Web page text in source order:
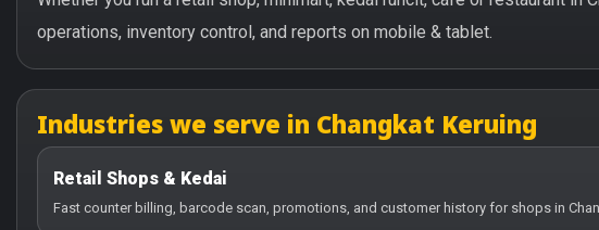
operations, inventory control, and reports on mobile & tablet.
Industries we serve in Changkat Keruing
Retail Shops & Kedai
Fast counter billing, barcode scan, promotions, and customer history for shops in